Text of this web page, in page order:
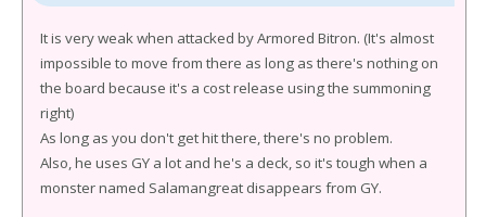
It is very weak when attacked by Armored Bitron. (It's almost
impossible to move from there as long as there's nothing on
the board because it's a cost release using the summoning
right)
As long as you don't get hit there, there's no problem.
Also, he uses GY a lot and he's a deck, so it's tough when a
monster named Salamangreat disappears from GY.